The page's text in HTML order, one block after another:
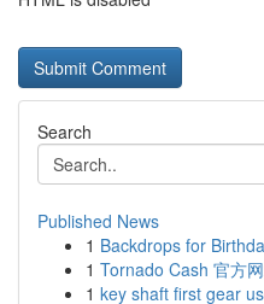
Search
Published News
1 Backdrops for
1 Tornado Cash 官方
1 key shaft first gear